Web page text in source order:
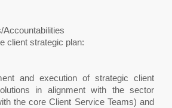
Accountabilities
client strategic plan:
and execution of strategic client
in alignment with the sector
the core Client Service Teams) and